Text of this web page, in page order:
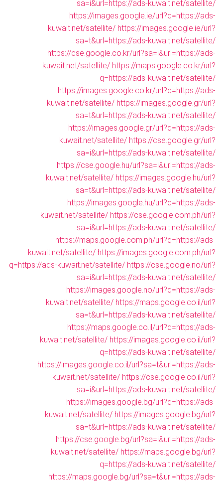
sa=i&url=https://ads-kuwait.net/satellite/
https://images.google.ie/url?q=https://ads-
kuwait.net/satellite/ https://images.google.ie/url?
sa=t&url=https://ads-kuwait.net/satellite/
https://cse.google.co.kr/url?sa=i&url=https://ads-
kuwait.net/satellite/ https://maps.google.co.kr/url?
q=https://ads-kuwait.net/satellite/
https://images.google.co.kr/url?q=https://ads-
kuwait.net/satellite/ https://images.google.gr/url?
sa=t&url=https://ads-kuwait.net/satellite/
https://images.google.gr/url?q=https://ads-
kuwait.net/satellite/ https://cse.google.gr/url?
sa=i&url=https://ads-kuwait.net/satellite/
https://cse.google.hu/url?sa=i&url=https://ads-
kuwait.net/satellite/ https://images.google.hu/url?
sa=t&url=https://ads-kuwait.net/satellite/
https://images.google.hu/url?q=https://ads-
kuwait.net/satellite/ https://cse.google.com.ph/url?
sa=i&url=https://ads-kuwait.net/satellite/
https://maps.google.com.ph/url?q=https://ads-
kuwait.net/satellite/ https://images.google.com.ph/url?
q=https://ads-kuwait.net/satellite/ https://cse.google.no/url?
sa=i&url=https://ads-kuwait.net/satellite/
https://images.google.no/url?q=https://ads-
kuwait.net/satellite/ https://maps.google.co.il/url?
sa=t&url=https://ads-kuwait.net/satellite/
https://maps.google.co.il/url?q=https://ads-
kuwait.net/satellite/ https://images.google.co.il/url?
q=https://ads-kuwait.net/satellite/
https://images.google.co.il/url?sa=t&url=https://ads-
kuwait.net/satellite/ https://cse.google.co.il/url?
sa=i&url=https://ads-kuwait.net/satellite/
https://images.google.bg/url?q=https://ads-
kuwait.net/satellite/ https://images.google.bg/url?
sa=t&url=https://ads-kuwait.net/satellite/
https://cse.google.bg/url?sa=i&url=https://ads-
kuwait.net/satellite/ https://maps.google.bg/url?
q=https://ads-kuwait.net/satellite/
https://maps.google.bg/url?sa=t&url=https://ads-